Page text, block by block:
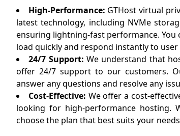
High-Performance: GTHost virtual
latest technology, including NVMe
ensuring lightning-fast performance.
load quickly and respond instantly to user
24/7 Support:We understand that
offer 24/7 support to our customers.
answer any questions and resolve any
Cost-Effective: We offer a cost-
looking for high-performance hosting.
choose the plan that best suits your